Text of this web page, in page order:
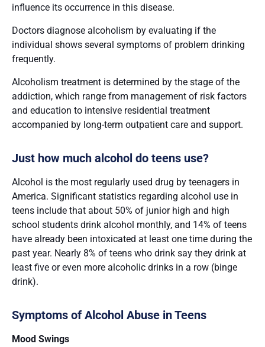
influence its occurrence in this disease.
Doctors diagnose alcoholism by evaluating if the
individual shows several symptoms of problem drinking
frequently.
Alcoholism treatment is determined by the stage of the
addiction, which range from management of risk factors
and education to intensive residential treatment
accompanied by long-term outpatient care and support.
Just how much alcohol do teens use?
Alcohol is the most regularly used drug by teenagers in
America. Significant statistics regarding alcohol use in
teens include that about 50% of junior high and high
school students drink alcohol monthly, and 14% of teens
have already been intoxicated at least one time during the
past year. Nearly 8% of teens who drink say they drink at
least five or even more alcoholic drinks in a row (binge
drink).
Symptoms of Alcohol Abuse in Teens
Mood Swings